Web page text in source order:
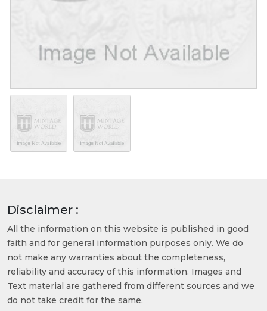
Disclaimer :
All the information on this website is published in good
faith and for general information purposes only. We do
not make any warranties about the completeness,
reliability and accuracy of this information. Images and
Text material are gathered from different sources and we
do not take credit for the same.